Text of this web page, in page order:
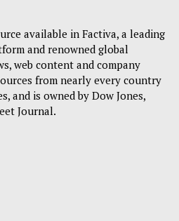
available in Factiva, a leading
and renowned global
web content and company
from nearly every country
and is owned by Dow Jones,
Journal.